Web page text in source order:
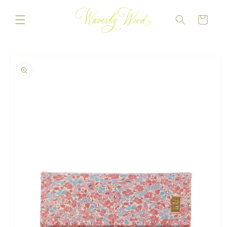
content
CART
product
information